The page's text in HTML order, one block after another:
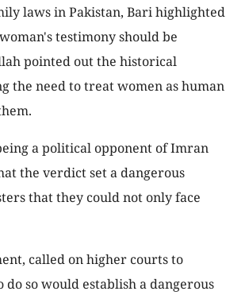
laws in Pakistan, Bari highlighted
testimony should be
pointed out the historical
the need to treat women as human
a political opponent of Imran
the verdict set a dangerous
that they could not only face
called on higher courts to
so would establish a dangerous